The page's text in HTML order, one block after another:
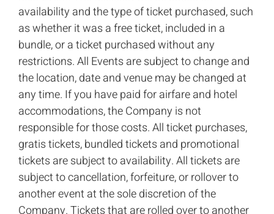
availability and the type of ticket purchased, such
as whether it was a free ticket, included in a
bundle, or a ticket purchased without any
restrictions. All Events are subject to change and
the location, date and venue may be changed at
any time. If you have paid for airfare and hotel
accommodations, the Company is not
responsible for those costs. All ticket purchases,
gratis tickets, bundled tickets and promotional
tickets are subject to availability. All tickets are
subject to cancellation, forfeiture, or rollover to
another event at the sole discretion of the